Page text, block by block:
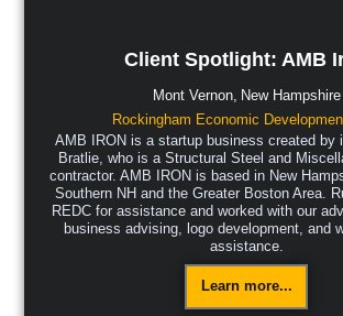
Client Spotlight: AMB
Mont Vernon, New Hampshire
Rockingham Economic
AMB IRON is a startup business created by
Bratlie, who is a Structural Steel and
contractor. AMB IRON is based in New
Southern NH and the Greater Boston Area.
REDC for assistance and worked with our
business advising, logo development, and
assistance.
Learn more...